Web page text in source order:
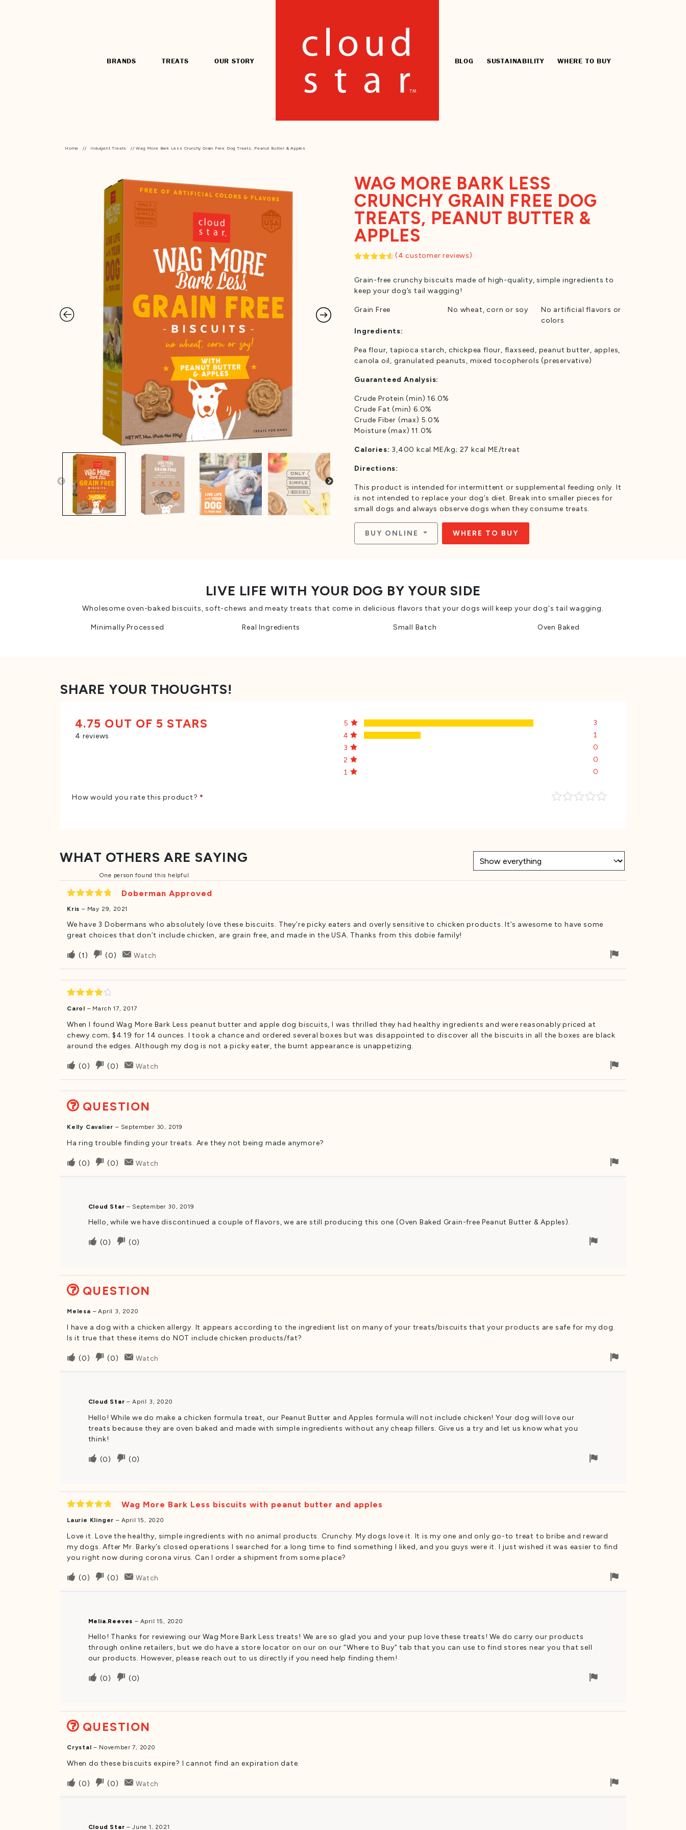
BRANDS TREATS OUR STORY BLOG SUSTAINABILITY WHERE TO BUY
Home // Indulgent Treats // Wag More Bark Less Crunchy Grain Free Dog Treats, Peanut Butter & Apples
WAG MORE BARK LESS
CRUNCHY GRAIN FREE DOG
TREATS, PEANUT BUTTER &
APPLES
of 5
based on
customer
(4 customer reviews)
Grain-free crunchy biscuits made of high-quality, simple ingredients to
keep your dog’s tail wagging!
Grain Free No wheat, corn or soy
No artificial flavors or
colors
Ingredients:
Pea flour, tapioca starch, chickpea flour, flaxseed, peanut butter, apples,
canola oil, granulated peanuts, mixed tocopherols (preservative)
Guaranteed Analysis:
Crude Protein (min) 16.0%
Crude Fat (min) 6.0%
Crude Fiber (max) 5.0%
Moisture (max) 11.0%
Calories: 3,400 kcal ME/kg; 27 kcal ME/treat
Directions:
This product is intended for intermittent or supplemental feeding only. It
is not intended to replace your dog’s diet. Break into smaller pieces for
small dogs and always observe dogs when they consume treats.
BUY ONLINE WHERE TO BUY
LIVE LIFE WITH YOUR DOG BY YOUR SIDE
Wholesome oven-baked biscuits, soft-chews and meaty treats that come in delicious flavors that your dogs will keep your dog's tail wagging.
Minimally Processed Real Ingredients Small Batch Oven Baked
SHARE YOUR THOUGHTS!
4.75 OUT OF 5 STARS
4 reviews
5
3
4
1
3
0
2
0
1
0
How would you rate this product?*
WHAT OTHERS ARE SAYING
One person found this helpful
out of 5
Doberman Approved
Kris – May 29, 2021
We have 3 Dobermans who absolutely love these biscuits. They’re picky eaters and overly sensitive to chicken products. It’s awesome to have some
great choices that don’t include chicken, are grain free, and made in the USA. Thanks from this dobie family!
Upvote
if
this
was
helpful
(1)
Downvote
if
this
was
not
(0) Watch
for
removal
out of 5
Carol – March 17, 2017
When I found Wag More Bark Less peanut butter and apple dog biscuits, I was thrilled they had healthy ingredients and were reasonably priced at
chewy.com; $4.19 for 14 ounces. I took a chance and ordered several boxes but was disappointed to discover all the biscuits in all the boxes are black
around the edges. Although my dog is not a picky eater, the burnt appearance is unappetizing.
Upvote
this
was
(0)
Downvote
this
was
helpful
(0) Watch
removal
QUESTION
Kelly Cavalier – September 30, 2019
Ha ring trouble finding your treats. Are they not being made anymore?
Upvote
helpful
(0)
Downvote
not
helpful
(0) Watch
Cloud Star– September 30, 2019
Hello, while we have discontinued a couple of flavors, we are still producing this one (Oven Baked Grain-free Peanut Butter & Apples).
Upvote
was
helpful
(0)
Downvote
was
not
(0)
Flag
QUESTION
Melesa – April 3, 2020
I have a dog with a chicken allergy. It appears according to the ingredient list on many of your treats/biscuits that your products are safe for my dog.
Is it true that these items do NOT include chicken products/fat?
Upvote
if
(0)
Downvote
if
helpful
(0) Watch
for
Cloud Star– April 3, 2020
Hello! While we do make a chicken formula treat, our Peanut Butter and Apples formula will not include chicken! Your dog will love our
treats because they are oven baked and made with simple ingredients without any cheap fillers. Give us a try and let us know what you
think!
Upvote
was
helpful
(0)
Downvote
was
not
helpful
(0)
Flag
out of 5
Wag More Bark Less biscuits with peanut butter and apples
Laurie Klinger – April 15, 2020
Love it. Love the healthy, simple ingredients with no animal products. Crunchy. My dogs love it. It is my one and only go-to treat to bribe and reward
my dogs. After Mr. Barky’s closed operations I searched for a long time to find something I liked, and you guys were it. I just wished it was easier to find
you right now during corona virus. Can I order a shipment from some place?
Upvote
helpful
(0)
Downvote
not
helpful
(0) Watch
Melia.Reeves – April 15, 2020
Hello! Thanks for reviewing our Wag More Bark Less treats! We are so glad you and your pup love these treats! We do carry our products
through online retailers, but we do have a store locator on our on our “Where to Buy” tab that you can use to find stores near you that sell
our products. However, please reach out to us directly if you need help finding them!
Upvote
was
helpful
(0)
Downvote
was
not
(0)
Flag
QUESTION
Crystal– November 7, 2020
When do these biscuits expire? I cannot find an expiration date.
Upvote
(0)
Downvote
(0) Watch
Cloud Star– June 1, 2021